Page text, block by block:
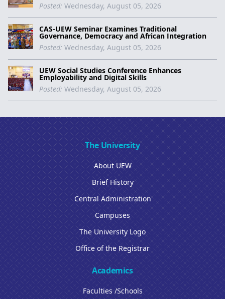
Posted: Wednesday, August 05, 2026
CAS-UEW Seminar Examines Traditional
Governance, Democracy and African Integration
Posted: Wednesday, August 05, 2026
UEW Social Studies Conference Enhances
Employability and Digital Skills
Posted: Wednesday, August 05, 2026
The University
About UEW
Brief History
Central Administration
Campuses
The University Logo
Office of the Registrar
Academics
Faculties /Schools